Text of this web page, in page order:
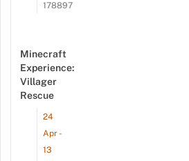
178897
Minecraft
Experience:
Villager
Rescue
24
Apr -
13